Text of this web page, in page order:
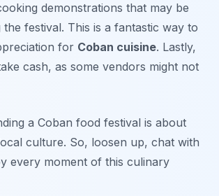
demonstrations that may be
the festival. This is a fantastic way to
for Coban cuisine. Lastly,
cash, as some vendors might not
a Coban food festival is about
culture. So, loosen up, chat with
every moment of this culinary